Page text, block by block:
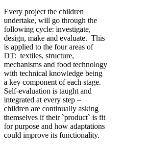
Every project the children
undertake, will go through the
following cycle: investigate,
design, make and evaluate. This
is applied to the four areas of
DT: textiles, structure,
mechanisms and food technology
with technical knowledge being
a key component of each stage.
Self-evaluation is taught and
integrated at every step –
children are continually asking
themselves if their `product` is fit
for purpose and how adaptations
could improve its functionality.